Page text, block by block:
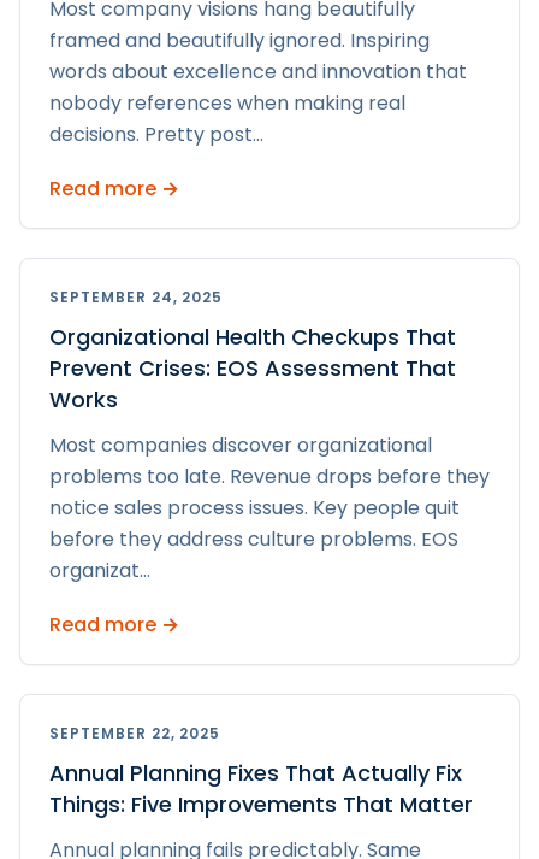
Most company visions hang beautifully
framed and beautifully ignored. Inspiring
words about excellence and innovation that
nobody references when making real
decisions. Pretty post...
Read more →
SEPTEMBER 24, 2025
Organizational Health Checkups That
Prevent Crises: EOS Assessment That
Works
Most companies discover organizational
problems too late. Revenue drops before they
notice sales process issues. Key people quit
before they address culture problems. EOS
organizat...
Read more →
SEPTEMBER 22, 2025
Annual Planning Fixes That Actually Fix
Things: Five Improvements That Matter
Annual planning fails predictably. Same